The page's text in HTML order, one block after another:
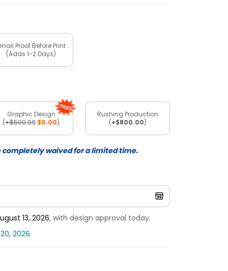
Proof Before Print
(Adds 1-2 Days)
Graphic Design
(+$500.00 $0.00)
Rushing Production
(+$800.00)
completely waived for a limited time.
13, 2026, with design approval today.
2026